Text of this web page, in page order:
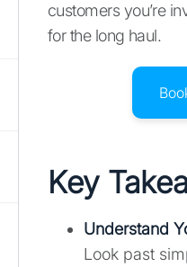
customers you’re
for the long haul.
Key
Understand
Look past